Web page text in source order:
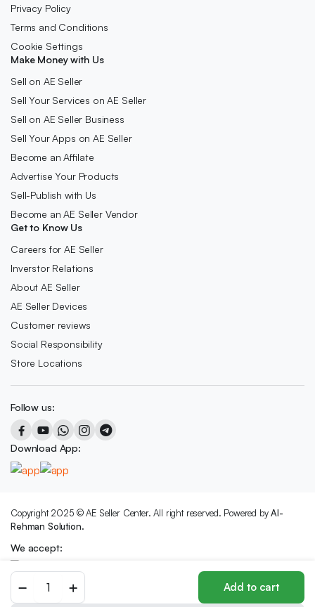
Artisan
Bracelet
Add to cart
Privacy Policy
Terms and Conditions
Cookie Settings
Make Money with Us
Sell on AE Seller
Sell Your Services on AE Seller
Sell on AE Seller Business
Sell Your Apps on AE Seller
Become an Affilate
Advertise Your Products
Sell-Publish with Us
Become an AE Seller Vendor
Get to Know Us
Careers for AE Seller
Inverstor Relations
About AE Seller
AE Seller Devices
Customer reviews
Social Responsibility
Store Locations
Follow us:
Download App:
Copyright 2025 © AE Seller Center. All right reserved. Powered byAl-
Rehman Solution.
We accept: